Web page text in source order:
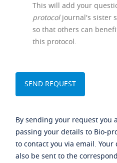
This will add your
protocoljournal's sister
so that others can
this protocol.
By sending your request you
passing your details to Bio-
to contact you via email.
also be sent to the